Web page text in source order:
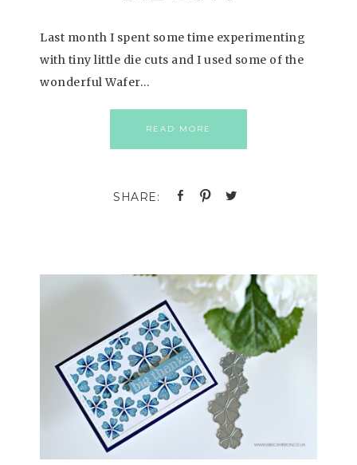
Last month I spent some time experimenting
with tiny little die cuts and I used some of the
wonderful Wafer…
READ MORE